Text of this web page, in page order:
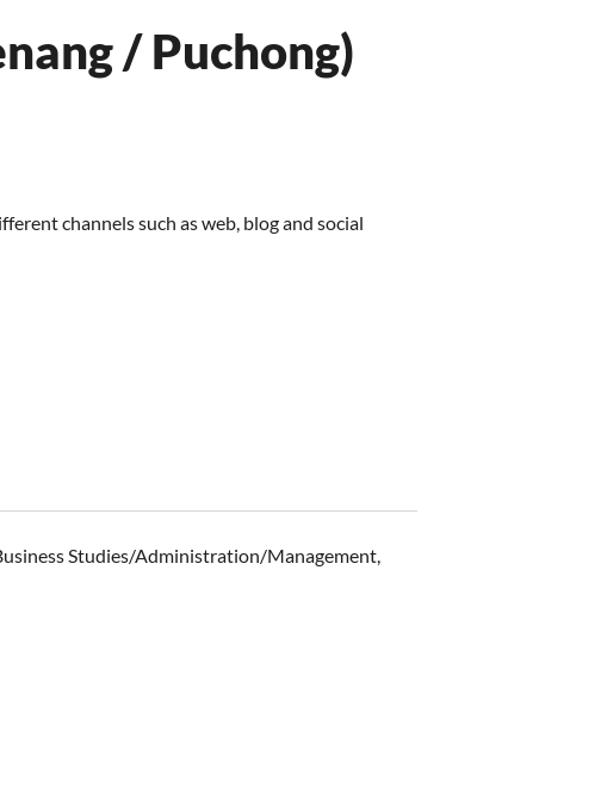
/ Puchong)
channels such as web, blog and social
Studies/Administration/Management,